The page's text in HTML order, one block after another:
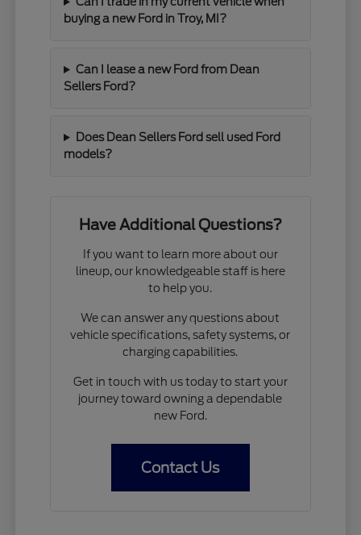
buying a new Ford in Troy, MI?
Can I lease a new Ford from Dean
Sellers Ford?
Does Dean Sellers Ford sell used Ford
models?
Have Additional Questions?
If you want to learn more about our
lineup, our knowledgeable staff is here
to help you.
We can answer any questions about
vehicle specifications, safety systems, or
charging capabilities.
Get in touch with us today to start your
journey toward owning a dependable
new Ford.
Contact Us